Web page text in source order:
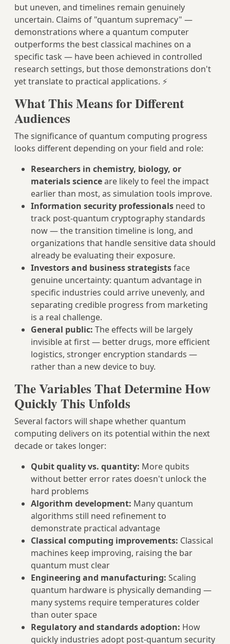
but uneven, and timelines remain genuinely
uncertain. Claims of "quantum supremacy" —
demonstrations where a quantum computer
outperforms the best classical machines on a
specific task — have been achieved in controlled
research settings, but those demonstrations don't
yet translate to practical applications. ⚡
What This Means for Different
Audiences
The significance of quantum computing progress
looks different depending on your field and role:
Researchers in chemistry, biology, or
materials scienceare likely to feel the impact
earlier than most, as simulation tools improve.
Information security professionals need to
track post-quantum cryptography standards
now — the transition timeline is long, and
organizations that handle sensitive data should
already be evaluating their exposure.
Investors and business strategistsface
genuine uncertainty: quantum advantage in
specific industries could arrive unevenly, and
separating credible progress from marketing
is a real challenge.
General public: The effects will be largely
invisible at first — better drugs, more efficient
logistics, stronger encryption standards —
rather than a new device to buy.
The Variables That Determine How
Quickly This Unfolds
Several factors will shape whether quantum
computing delivers on its potential within the next
decade or takes longer:
Qubit quality vs. quantity: More qubits
without better error rates doesn't unlock the
hard problems
Algorithm development: Many quantum
algorithms still need refinement to
demonstrate practical advantage
Classical computing improvements: Classical
machines keep improving, raising the bar
quantum must clear
Engineering and manufacturing: Scaling
quantum hardware is physically demanding —
many systems require temperatures colder
than outer space
Regulatory and standards adoption: How
quickly industries adopt post-quantum security